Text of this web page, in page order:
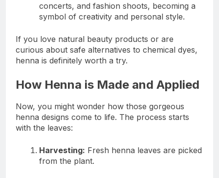
concerts, and fashion shoots, becoming a
symbol of creativity and personal style.
If you love natural beauty products or are
curious about safe alternatives to chemical dyes,
henna is definitely worth a try.
How Henna is Made and Applied
Now, you might wonder how those gorgeous
henna designs come to life. The process starts
with the leaves:
Harvesting: Fresh henna leaves are picked
from the plant.